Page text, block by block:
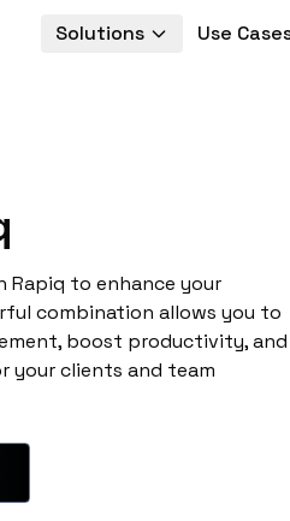
Solutions Use
Rapiq to enhance your
combination allows you to
boost productivity, and
your clients and team